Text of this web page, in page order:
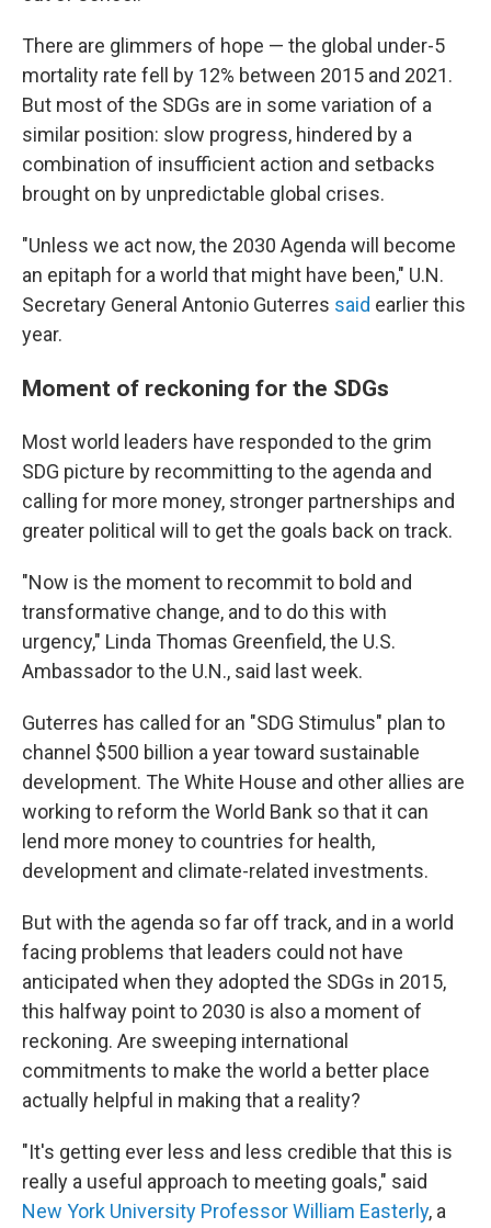
There are glimmers of hope — the global under-5
mortality rate fell by 12% between 2015 and 2021.
But most of the SDGs are in some variation of a
similar position: slow progress, hindered by a
combination of insufficient action and setbacks
brought on by unpredictable global crises.
"Unless we act now, the 2030 Agenda will become
an epitaph for a world that might have been," U.N.
Secretary General Antonio Guterres said earlier this
year.
Moment of reckoning for the SDGs
Most world leaders have responded to the grim
SDG picture by recommitting to the agenda and
calling for more money, stronger partnerships and
greater political will to get the goals back on track.
"Now is the moment to recommit to bold and
transformative change, and to do this with
urgency," Linda Thomas Greenfield, the U.S.
Ambassador to the U.N., said last week.
Guterres has called for an "SDG Stimulus" plan to
channel $500 billion a year toward sustainable
development. The White House and other allies are
working to reform the World Bank so that it can
lend more money to countries for health,
development and climate-related investments.
But with the agenda so far off track, and in a world
facing problems that leaders could not have
anticipated when they adopted the SDGs in 2015,
this halfway point to 2030 is also a moment of
reckoning. Are sweeping international
commitments to make the world a better place
actually helpful in making that a reality?
"It's getting ever less and less credible that this is
really a useful approach to meeting goals," said
New York University Professor William Easterly, a